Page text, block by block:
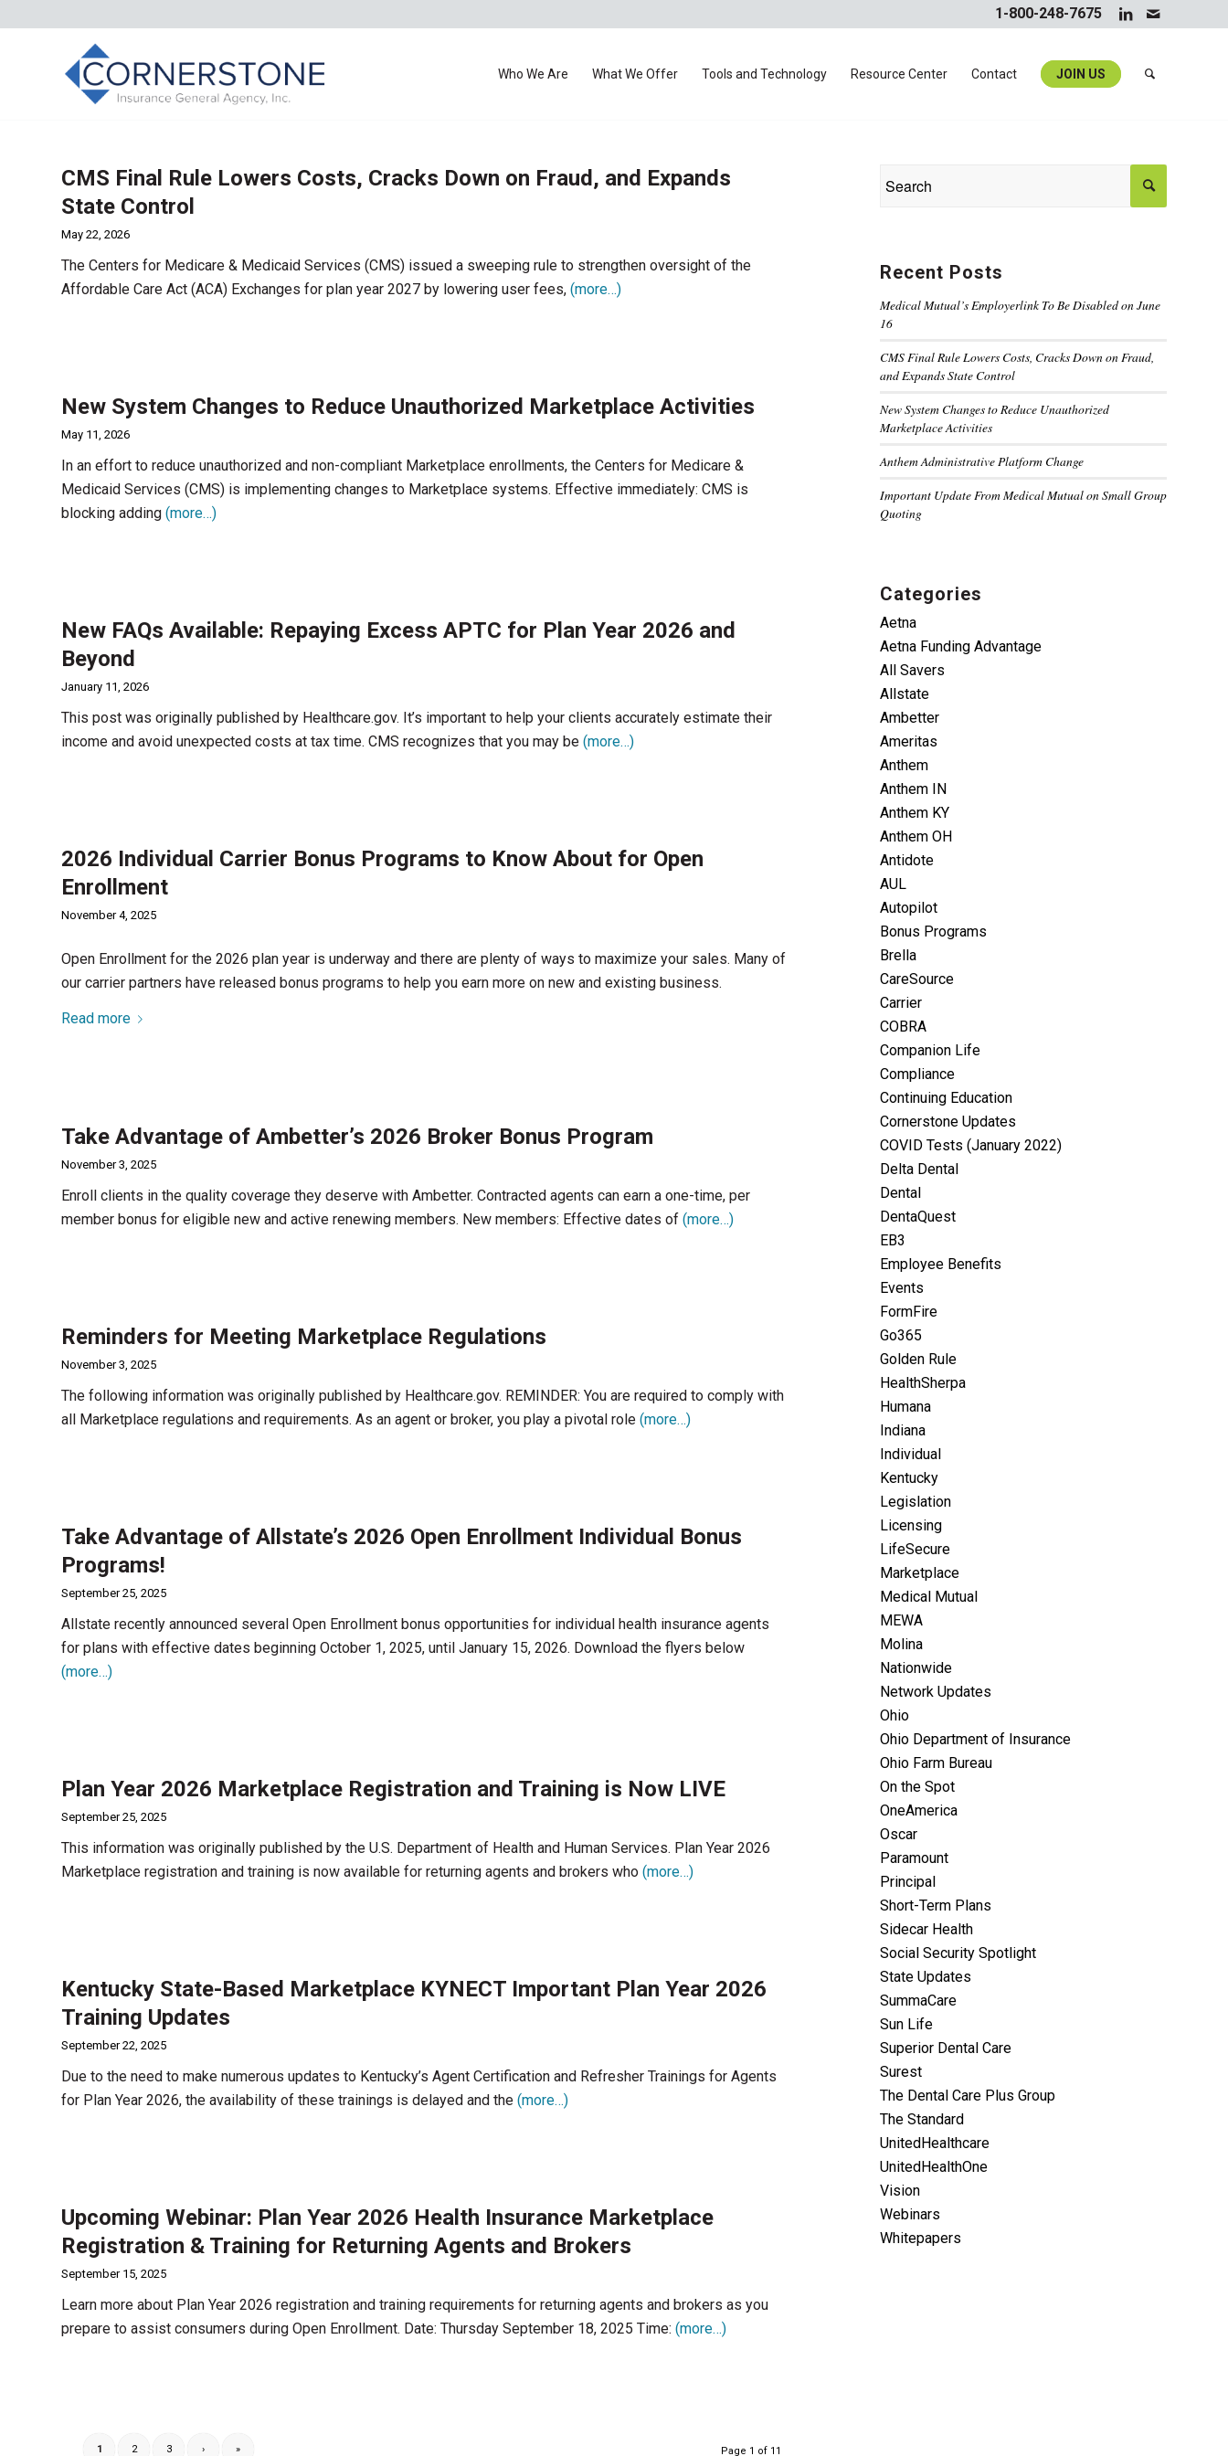
1-800-248-7675
Who We Are What We Offer Tools and Technology Resource Center Contact JOIN US
CMS Final Rule Lowers Costs, Cracks Down on Fraud, and Expands
State Control
May 22, 2026
The Centers for Medicare & Medicaid Services (CMS) issued a sweeping rule to strengthen oversight of the
Affordable Care Act (ACA) Exchanges for plan year 2027 by lowering user fees, (more…)
New System Changes to Reduce Unauthorized Marketplace Activities
May 11, 2026
In an effort to reduce unauthorized and non-compliant Marketplace enrollments, the Centers for Medicare &
Medicaid Services (CMS) is implementing changes to Marketplace systems. Effective immediately: CMS is
blocking adding (more…)
New FAQs Available: Repaying Excess APTC for Plan Year 2026 and
Beyond
January 11, 2026
This post was originally published by Healthcare.gov. It’s important to help your clients accurately estimate their
income and avoid unexpected costs at tax time. CMS recognizes that you may be (more…)
2026 Individual Carrier Bonus Programs to Know About for Open
Enrollment
November 4, 2025
Open Enrollment for the 2026 plan year is underway and there are plenty of ways to maximize your sales. Many of
our carrier partners have released bonus programs to help you earn more on new and existing business.
Read more
Take Advantage of Ambetter’s 2026 Broker Bonus Program
November 3, 2025
Enroll clients in the quality coverage they deserve with Ambetter. Contracted agents can earn a one-time, per
member bonus for eligible new and active renewing members. New members: Effective dates of (more…)
Reminders for Meeting Marketplace Regulations
November 3, 2025
The following information was originally published by Healthcare.gov. REMINDER: You are required to comply with
all Marketplace regulations and requirements. As an agent or broker, you play a pivotal role (more…)
Take Advantage of Allstate’s 2026 Open Enrollment Individual Bonus
Programs!
September 25, 2025
Allstate recently announced several Open Enrollment bonus opportunities for individual health insurance agents
for plans with effective dates beginning October 1, 2025, until January 15, 2026. Download the flyers below
(more…)
Plan Year 2026 Marketplace Registration and Training is Now LIVE
September 25, 2025
This information was originally published by the U.S. Department of Health and Human Services. Plan Year 2026
Marketplace registration and training is now available for returning agents and brokers who (more…)
Kentucky State-Based Marketplace KYNECT Important Plan Year 2026
Training Updates
September 22, 2025
Due to the need to make numerous updates to Kentucky’s Agent Certification and Refresher Trainings for Agents
for Plan Year 2026, the availability of these trainings is delayed and the (more…)
Upcoming Webinar: Plan Year 2026 Health Insurance Marketplace
Registration & Training for Returning Agents and Brokers
September 15, 2025
Learn more about Plan Year 2026 registration and training requirements for returning agents and brokers as you
prepare to assist consumers during Open Enrollment. Date: Thursday September 18, 2025 Time: (more…)
Page 1 of 11
1 2 3 › »
Recent Posts
Medical Mutual’s Employerlink To Be Disabled on June
16
CMS Final Rule Lowers Costs, Cracks Down on Fraud,
and Expands State Control
New System Changes to Reduce Unauthorized
Marketplace Activities
Anthem Administrative Platform Change
Important Update From Medical Mutual on Small Group
Quoting
Categories
Aetna
Aetna Funding Advantage
All Savers
Allstate
Ambetter
Ameritas
Anthem
Anthem IN
Anthem KY
Anthem OH
Antidote
AUL
Autopilot
Bonus Programs
Brella
CareSource
Carrier
COBRA
Companion Life
Compliance
Continuing Education
Cornerstone Updates
COVID Tests (January 2022)
Delta Dental
Dental
DentaQuest
EB3
Employee Benefits
Events
FormFire
Go365
Golden Rule
HealthSherpa
Humana
Indiana
Individual
Kentucky
Legislation
Licensing
LifeSecure
Marketplace
Medical Mutual
MEWA
Molina
Nationwide
Network Updates
Ohio
Ohio Department of Insurance
Ohio Farm Bureau
On the Spot
OneAmerica
Oscar
Paramount
Principal
Short-Term Plans
Sidecar Health
Social Security Spotlight
State Updates
SummaCare
Sun Life
Superior Dental Care
Surest
The Dental Care Plus Group
The Standard
UnitedHealthcare
UnitedHealthOne
Vision
Webinars
Whitepapers